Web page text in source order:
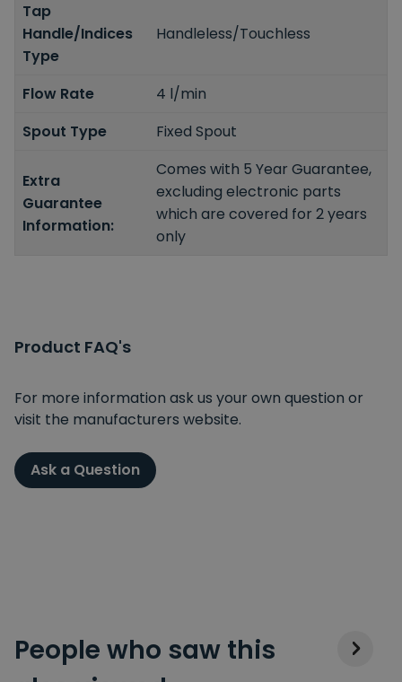
Tap
Handle/Indices
Type
Handleless/Touchless
Flow Rate
4 l/min
Spout Type
Fixed Spout
Extra
Guarantee
Information:
Comes with 5 Year Guarantee,
excluding electronic parts
which are covered for 2 years
only
Product FAQ's
For more information ask us your own question or
visit the manufacturers website.
Ask a Question
People who saw this